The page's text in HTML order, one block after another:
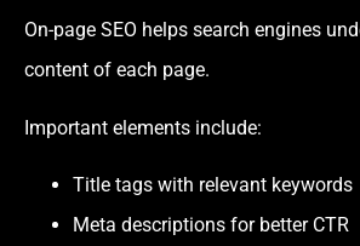
On-page SEO helps search engines
content of each page.
Important elements include:
Title tags with relevant keywords
Meta descriptions for better CTR